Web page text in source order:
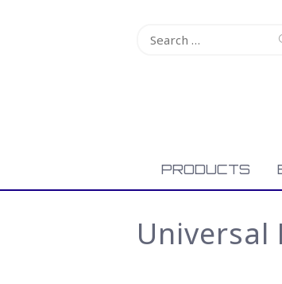
Search
PRODUCTS
Universal